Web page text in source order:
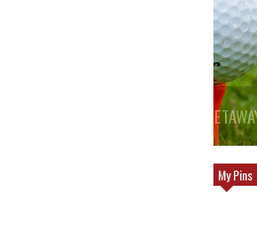
TOP REASONS TO TRAVEL TO
My Pins